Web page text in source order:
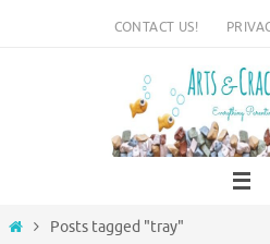
CONTACT US!
HomePosts tagged "tray"